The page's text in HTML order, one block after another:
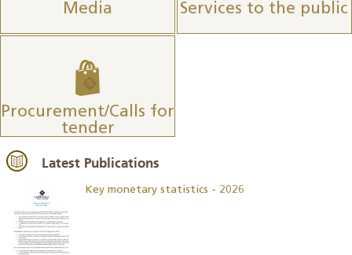
Media Services to the public
Procurement/Calls for
tender
Latest Publications
Key monetary statistics - 2026